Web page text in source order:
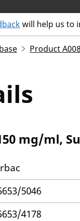
will help us to
Product
mg/ml,
5046
4178